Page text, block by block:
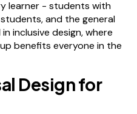
learner - students with
students, and the general
inclusive design, where
benefits everyone in the
Design for